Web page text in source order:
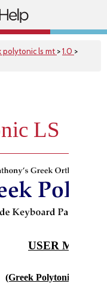
polytonic ls mt >1.0 >
LS
USER
(Greek Polytonic SA